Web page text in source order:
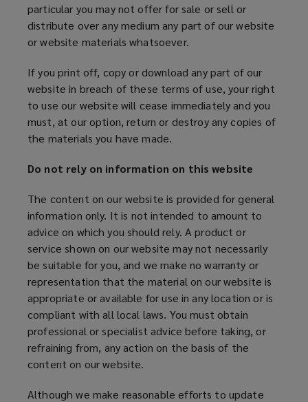
particular you may not offer for sale or sell or
distribute over any medium any part of our website
or website materials whatsoever.
If you print off, copy or download any part of our
website in breach of these terms of use, your right
to use our website will cease immediately and you
must, at our option, return or destroy any copies of
the materials you have made.
Do not rely on information on this website
The content on our website is provided for general
information only. It is not intended to amount to
advice on which you should rely. A product or
service shown on our website may not necessarily
be suitable for you, and we make no warranty or
representation that the material on our website is
appropriate or available for use in any location or is
compliant with all local laws. You must obtain
professional or specialist advice before taking, or
refraining from, any action on the basis of the
content on our website.
Although we make reasonable efforts to update